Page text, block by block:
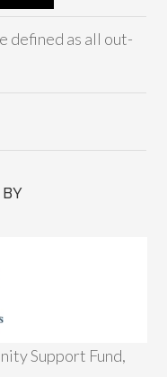
defined as all out-
BY
Support Fund,